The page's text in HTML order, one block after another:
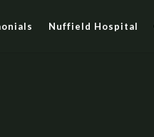
Nuffield Hospital